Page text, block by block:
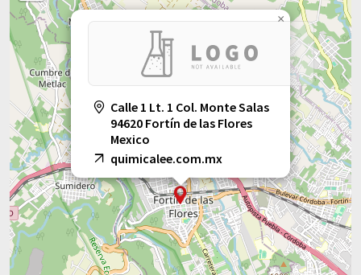
Calle 1 Lt. 1 Col. Monte Salas
94620 Fortín de las Flores
Mexico
quimicalee.com.mx
×